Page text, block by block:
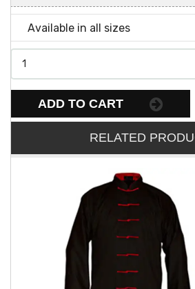
ADD TO CART
RELATED